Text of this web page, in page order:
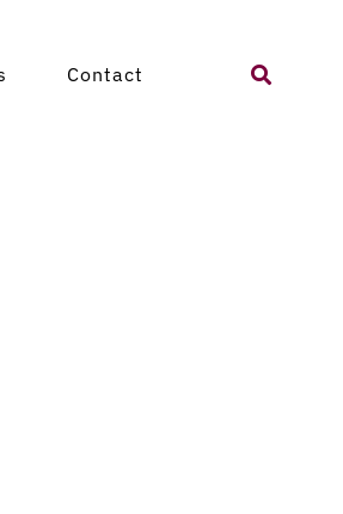
Contact
for: